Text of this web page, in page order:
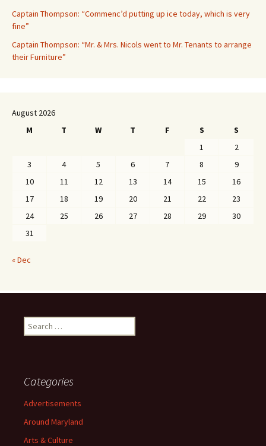
Captain Thompson: “Commenc’d putting up ice today, which is very
fine”
Captain Thompson: “Mr. & Mrs. Nicols went to Mr. Tenants to arrange
their Furniture”
August 2026
M
T W T F S
S
1
2
3
4 5 6 7 8
9
10
11 12 13 14 15
16
17
18 19 20 21 22
23
24
25 26 27 28 29
30
31
« Dec
Search
for:
Categories
Advertisements
Around Maryland
Arts & Culture